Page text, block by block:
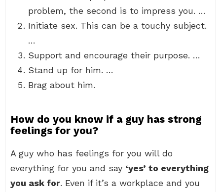
problem, the second is to impress you. …
Initiate sex. This can be a touchy subject.
…
Support and encourage their purpose. …
Stand up for him. …
Brag about him.
How do you know if a guy has strong
feelings for you?
A guy who has feelings for you will do
everything for you and say ‘yes’ to everything
you ask for. Even if it’s a workplace and you